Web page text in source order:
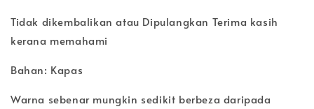
Tidak dikembalikan atau Dipulangkan Terima kasih
kerana memahami
Bahan: Kapas
Warna sebenar mungkin sedikit berbeza daripada